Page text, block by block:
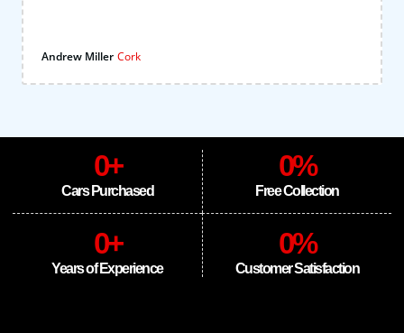
Andrew Miller Cork
Cars Purchased
0+
Free Collection
0%
Years of Experience
0+
Customer Satisfaction
0%